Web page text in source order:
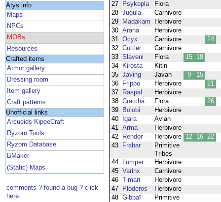
Atys info
Maps
NPCs
MOBs
Resources
Crafted items
Armor gallery
Dressing room
Item gallery
Craft patterns
Unofficial links
Arcueids KipeeCraft
Ryzom Tools
Ryzom Database
BMaker
(Static) Maps
comments ? found a bug ? click
here.
27
Psykopla
Flora
28 Jugula
Carnivore
29
Madakam
Herbivore
30 Arana
Herbivore
31 Ocyx Carnivore
24
32 Cuttler
Carnivore
33 Slaveni Flora 15
18
34
Kirosta
Kitin
35 Javing Javan 9
15
36
Frippo Herbivore
21
37
Raspal
Herbivore
38 Cratcha Flora
26
39
Bolobi
Herbivore
40
Igara
Avian
41 Arma
Herbivore
42
Rendor Herbivore 12 16 22
43
Frahar
Primitive
Tribes
44
Lumper
Herbivore
45 Varinx
Carnivore
46
Timari
Herbivore
47
Ploderos
Herbivore
48 Gibbaï
Primitive